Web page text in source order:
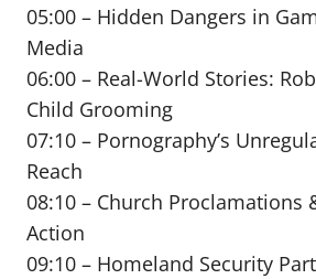
05:00 – Hidden Dangers in
Media
06:00 – Real-World Stories:
Child Grooming
07:10 – Pornography’s
Reach
08:10 – Church Proclamations
Action
09:10 – Homeland Security